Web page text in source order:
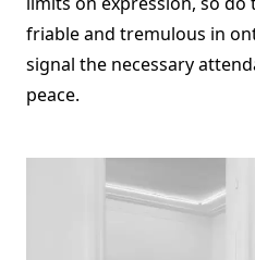
friable and tremulous in
signal the necessary
peace.